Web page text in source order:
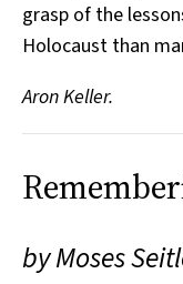
grasp of the
Holocaust than
Aron Keller.
by Moses